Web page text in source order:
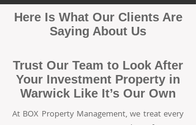
Here Is What Our Clients Are
Saying About Us
Trust Our Team to Look After
Your Investment Property in
Warwick Like It’s Our Own
At BOX Property Management, we treat every